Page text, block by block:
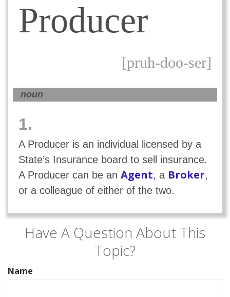
Producer
[pruh-doo-ser]
noun
1.
A Producer is an individual licensed by a
State’s Insurance board to sell insurance.
A Producer can be an Agent, a Broker,
or a colleague of either of the two.
Have A Question About This
Topic?
Name